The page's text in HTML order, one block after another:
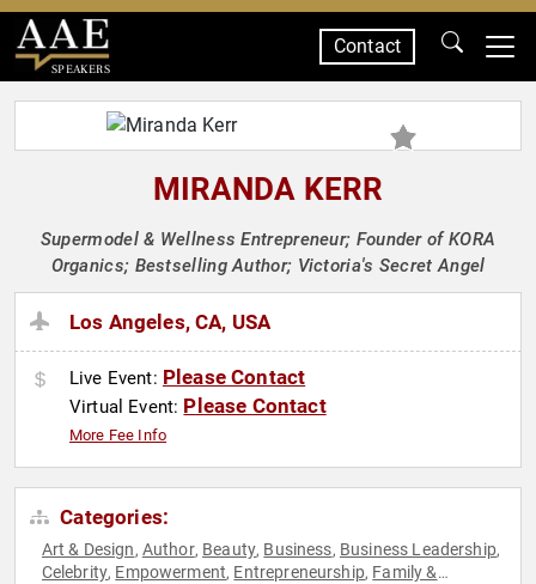
SPEAKERS
Contact
MIRANDA KERR
Supermodel & Wellness Entrepreneur; Founder of KORA
Organics; Bestselling Author; Victoria's Secret Angel
Los Angeles, CA, USA
Live Event: Please Contact
Virtual Event: Please Contact
More Fee Info
Categories:
Art & Design, Author, Beauty, Business, Business Leadership,
Celebrity, Empowerment, Entrepreneurship, Family &